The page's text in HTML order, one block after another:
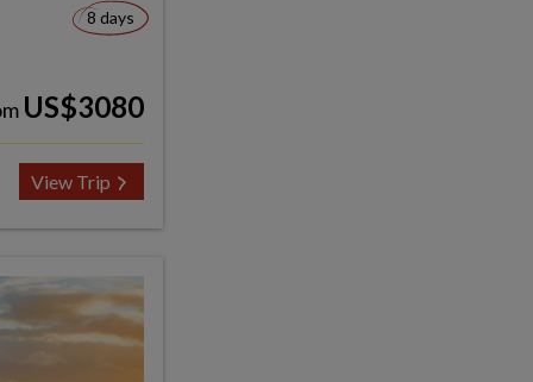
8 days
US$3080
View Trip